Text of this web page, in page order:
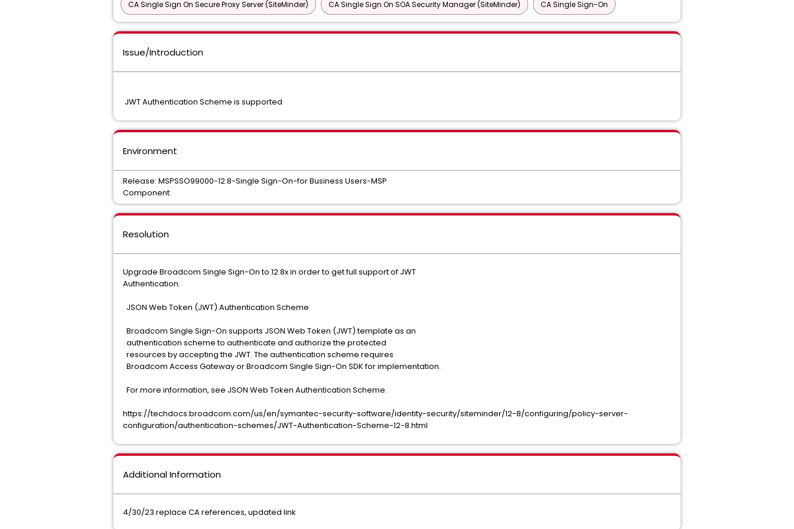
CA Single Sign On Secure Proxy Server (SiteMinder) CA Single Sign On SOA Security Manager (SiteMinder) CA Single Sign-On
Issue/Introduction
JWT Authentication Scheme is supported
Environment
Release: MSPSSO99000-12.8-Single Sign-On-for Business Users-MSP
Component:
Resolution
Upgrade Broadcom Single Sign-On to 12.8x in order to get full support of JWT
Authentication.
JSON Web Token (JWT) Authentication Scheme
Broadcom Single Sign-On supports JSON Web Token (JWT) template as an
authentication scheme to authenticate and authorize the protected
resources by accepting the JWT. The authentication scheme requires
Broadcom Access Gateway or Broadcom Single Sign-On SDK for implementation.
For more information, see JSON Web Token Authentication Scheme.
https://techdocs.broadcom.com/us/en/symantec-security-software/identity-security/siteminder/12-8/configuring/policy-server-
configuration/authentication-schemes/JWT-Authentication-Scheme-12-8.html
Additional Information
4/30/23 replace CA references, updated link